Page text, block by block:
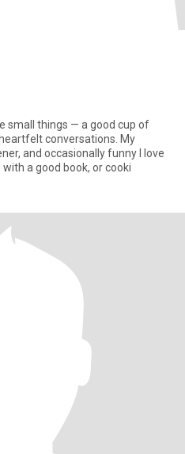
small things — a good cup of
conversations. My
and occasionally funny I love
a good book, or cooki